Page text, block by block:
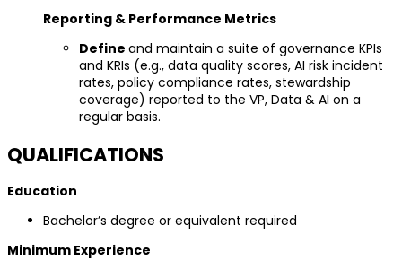
Reporting & Performance Metrics
Define and maintain a suite of governance KPIs
and KRIs (e.g., data quality scores, AI risk incident
rates, policy compliance rates, stewardship
coverage) reported to the VP, Data & AI on a
regular basis.
QUALIFICATIONS
Education
Bachelor’s degree or equivalent required
Minimum Experience